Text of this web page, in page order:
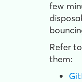
few
Refer
them: